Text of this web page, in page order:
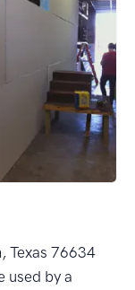
Texas 76634
used by a